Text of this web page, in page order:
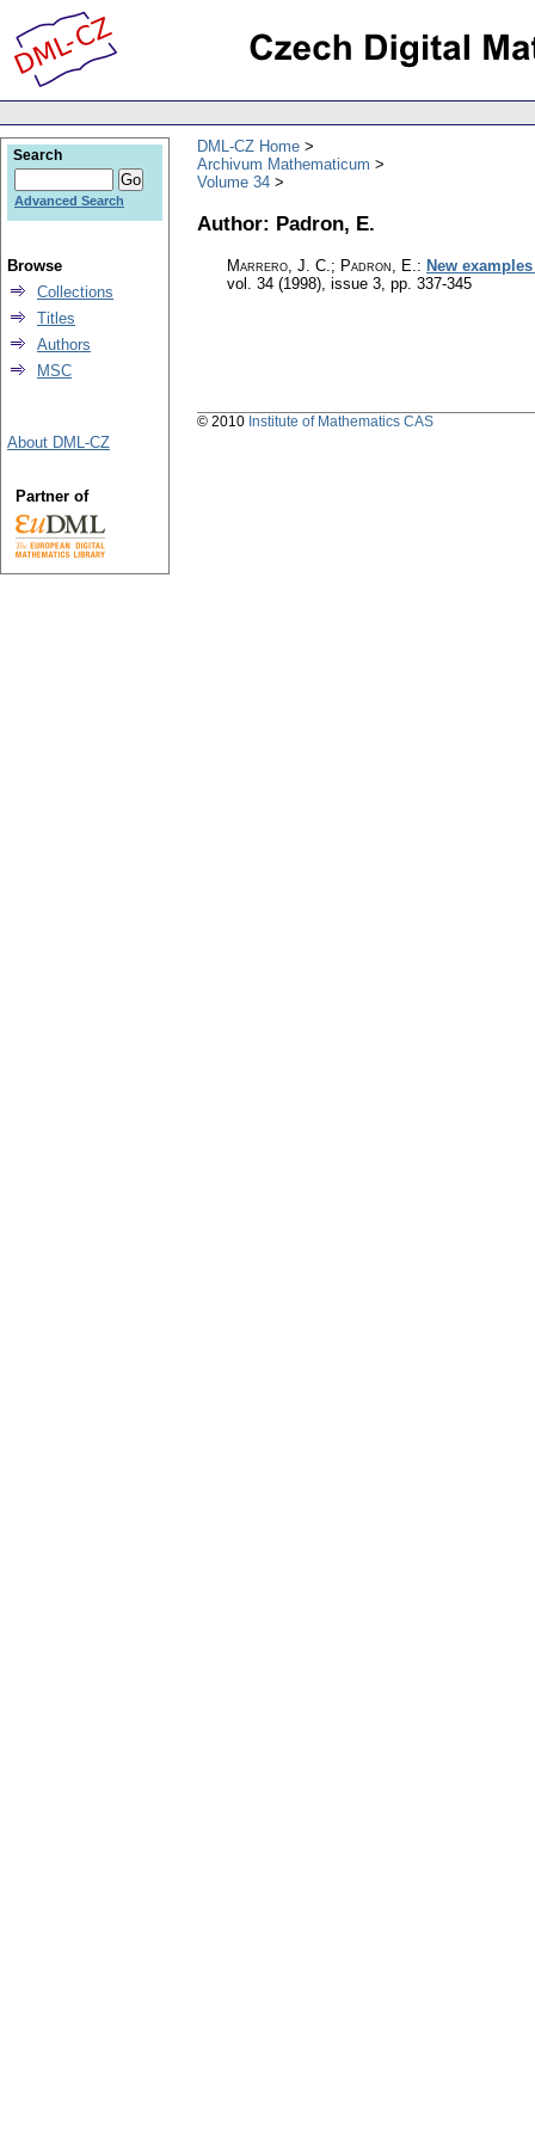
DML-CZ Home
Archivum Mathematicum
Volume 34
Author: Padron, E.
Marrero, J. C.; Padron, E.: New
vol. 34 (1998), issue 3, pp. 337-345
Search
Advanced Search
Browse
Collections
Titles
Authors
MSC
About DML-CZ
Partner of
© 2010 Institute of Mathematics CAS